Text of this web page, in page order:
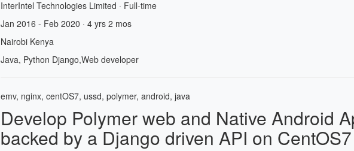
InterIntel Technologies Limited · Full-time
Jan 2016 - Feb 2020 · 4 yrs 2 mos
Nairobi Kenya
Java, Python Django,Web developer
emv, nginx, centOS7, ussd, polymer, android, java
Develop Polymer web and Native Android
backed by a Django driven API on